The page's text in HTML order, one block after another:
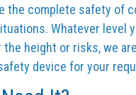
the complete safety of
Whatever level
the height or risks, we
device for your